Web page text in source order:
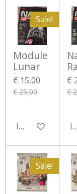
Sale!
Module
Lunar
€ 15,00
€ 25,00
In winkelwagen
€
€
Sale!